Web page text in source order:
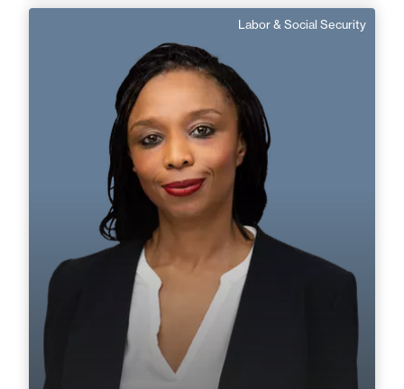
Labor & Social Security
Edith Dias Fernandes
Area of expertise
Labor & Social Security
+33 3 22 28 20 20
edith.dias-fernandes@fidal.com
Find out more